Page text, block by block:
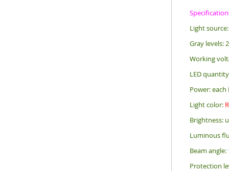
Light
Gray levels:
Working
LED
Power: each
Light color: R
Brightness:
Luminous
Beam angle:
Protection